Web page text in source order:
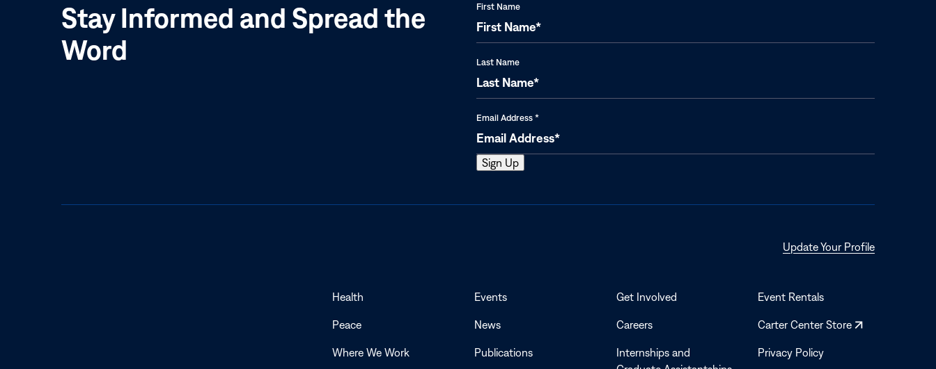
Stay Informed and Spread the
Word
First Name
Last Name
Email Address *
Update Your ProfileOpens
Health
Peace
Where We Work
Events
News
Publications
Get Involved
Careers
Internships and
Event Rentals
Carter Center Store
Opens
Privacy Policy